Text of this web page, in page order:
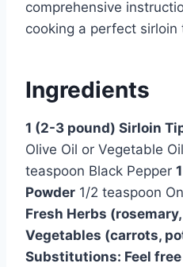
comprehensive
cooking a perfect sirloin
Ingredients
1 (2-3 pound) Sirloin
Olive Oil or Vegetable Oil
teaspoon Black Pepper
Powder 1/2 teaspoon
Fresh Herbs
Vegetables (carrots,
Substitutions: Feel